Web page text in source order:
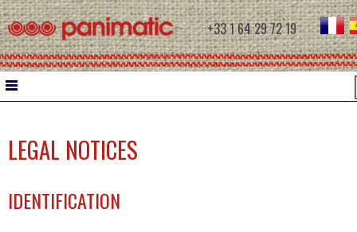
+33 1 64 29 72 19
WATER CHILLER
LEGAL NOTICES
IDENTIFICATION